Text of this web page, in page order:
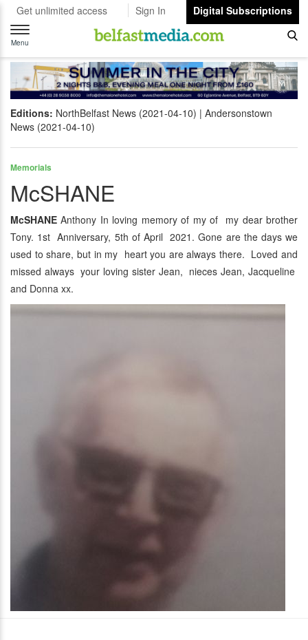
Get unlimited access Sign In
Digital Subscriptions
Toggle
navigation
Menu
Editions: NorthBelfast News (2021-04-10)
Andersonstown
News (2021-04-10)
Memorials
McSHANE
McSHANE Anthony In loving memory of my of my dear brother
Tony. 1st Anniversary, 5th of April 2021. Gone are the days we
used to share, but in my heart you are always there. Loved and
missed always your loving sister Jean, nieces Jean, Jacqueline
and Donna xx.